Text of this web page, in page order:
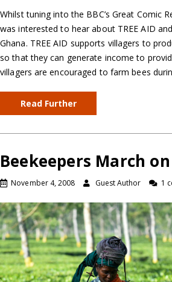
Whilst tuning into the BBC’s Great Comic
was interested to hear about TREE AID
Ghana. TREE AID supports villagers to
so that they can generate income to
villagers are encouraged to farm bees
Read Further
Beekeepers March
November 4, 2008 Guest Author 1